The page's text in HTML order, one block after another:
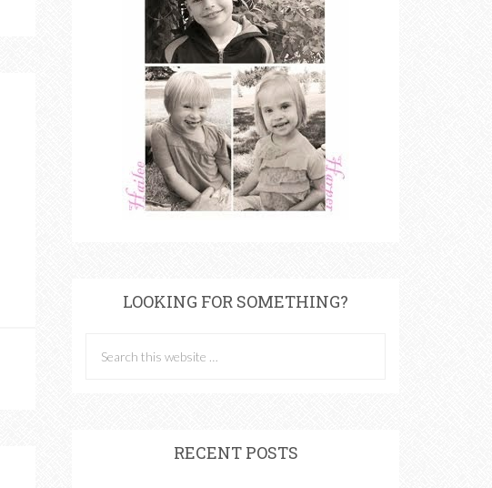
LOOKING FOR SOMETHING?
RECENT POSTS